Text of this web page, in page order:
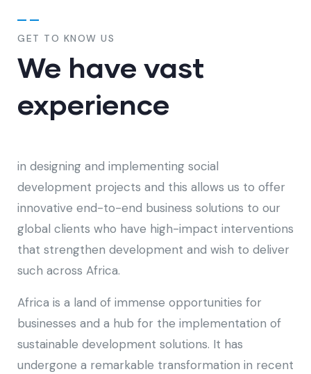
GET TO KNOW US
We have vast
experience
in designing and implementing social
development projects and this allows us to offer
innovative end-to-end business solutions to our
global clients who have high-impact interventions
that strengthen development and wish to deliver
such across Africa.
Africa is a land of immense opportunities for
businesses and a hub for the implementation of
sustainable development solutions. It has
undergone a remarkable transformation in recent